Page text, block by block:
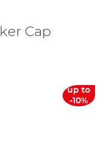
Cap
up to
-10%